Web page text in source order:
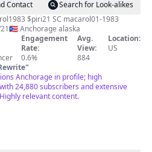
Contact
Search for Look-alikes
$piri21 SC macarol01-1983
Anchorage alaska
Engagement
Rate:
0.6%
Avg.
View:
884
Location:
US
"
Anchorage in profile; high
24,880 subscribers and extensive
relevant content.